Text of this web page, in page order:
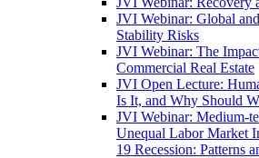
JVI Webinar: Global
Stability Risks
JVI Webinar: The
Commercial Real Estate
JVI Open Lecture:
Is It, and Why Should
JVI Webinar: Medium-
Unequal Labor Market
19 Recession: Patterns